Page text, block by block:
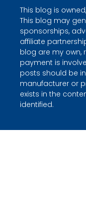
This blog is
This blog may
sponsorships,
affiliate
blog are my own,
payment is
posts should be
manufacturer or
exists in the
identified.